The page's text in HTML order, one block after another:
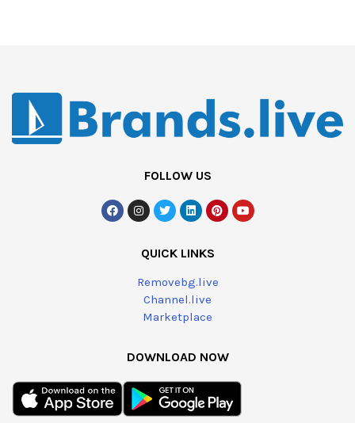
FOLLOW US
QUICK LINKS
Removebg.live
Channel.live
Marketplace
DOWNLOAD NOW